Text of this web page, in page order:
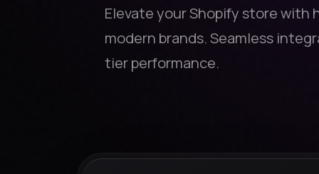
Elevate your Shopify store
modern brands. Seamless
tier performance.